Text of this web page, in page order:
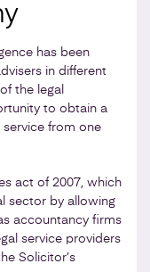
has been
in different
the legal
to obtain a
service from one
act of 2007, which
sector by allowing
accountancy firms
service providers
Solicitor’s